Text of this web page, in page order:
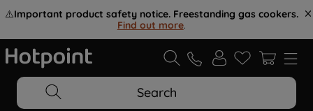
⚠️Important product safety notice. Freestanding gas cookers.
Find out more.
Search